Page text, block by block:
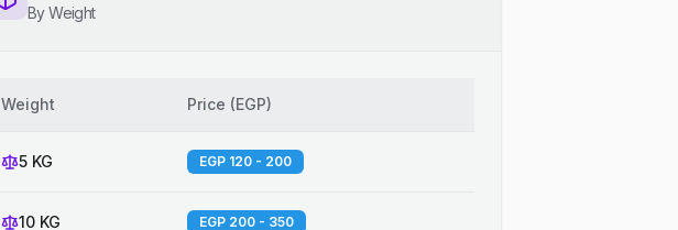
By Weight
Weight Price (EGP)
5 KG EGP 120 - 200
10 KG EGP 200 - 350